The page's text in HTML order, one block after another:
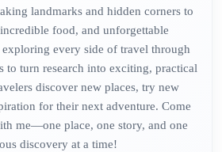
landmarks and hidden corners to
food, and unforgettable
every side of travel through
turn research into exciting, practical
discover new places, try new
for their next adventure. Come
me—one place, one story, and one
discovery at a time!